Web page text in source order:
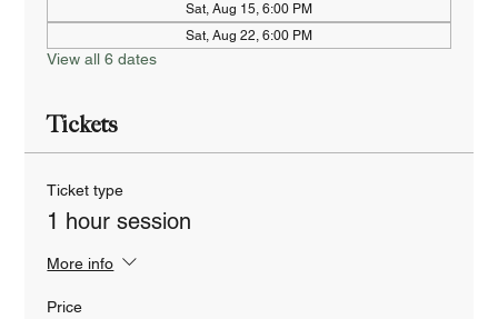
Sat, Aug 15, 6:00 PM
Sat, Aug 22, 6:00 PM
View all 6 dates
Tickets
Ticket type
1 hour session
More info
Price